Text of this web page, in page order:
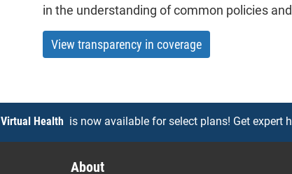
in the understanding of common policies
View transparency in coverage
Virtual Health is now available for select plans! Get expert
About